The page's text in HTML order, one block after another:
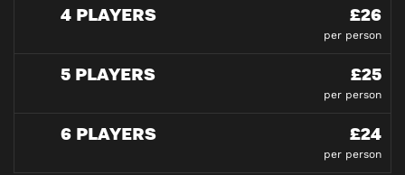
4 PLAYERS £26
per person
5 PLAYERS £25
per person
6 PLAYERS £24
per person